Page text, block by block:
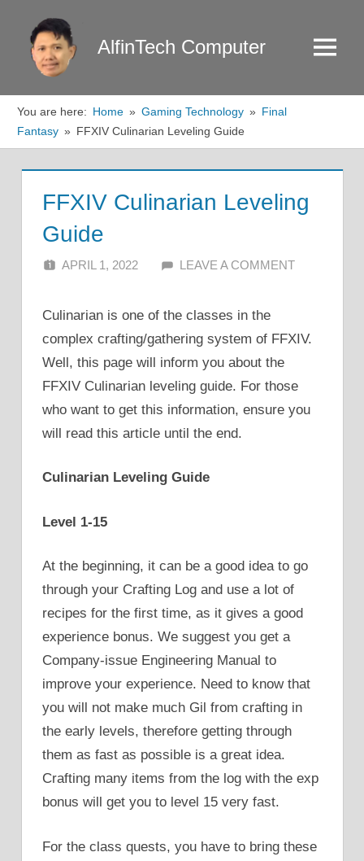
content
AlfinTech Computer Menu
You are here: Home Gaming Technology
Final
Fantasy
FFXIV Culinarian Leveling Guide
FFXIV Culinarian Leveling
Guide
APRIL 1, 2022 ALFIN DANI
LEAVE A COMMENT
Culinarian is one of the classes in the
complex crafting/gathering system of FFXIV.
Well, this page will inform you about the
FFXIV Culinarian leveling guide. For those
who want to get this information, ensure you
will read this article until the end.
Culinarian Leveling Guide
Level 1-15
At the beginning, it can be a good idea to go
through your Crafting Log and use a lot of
recipes for the first time, as it gives a good
experience bonus. We suggest you get a
Company-issue Engineering Manual to
improve your experience. Need to know that
you will not make much Gil from crafting in
the early levels, therefore getting through
them as fast as possible is a great idea.
Crafting many items from the log with the exp
bonus will get you to level 15 very fast.
For the class quests, you have to bring these